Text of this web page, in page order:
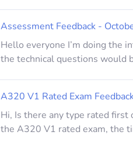
Assessment Feedback -
Hello everyone I’m doing the
the technical questions would
A320 V1 Rated Exam
Hi, Is there any type rated first
the A320 V1 rated exam, the